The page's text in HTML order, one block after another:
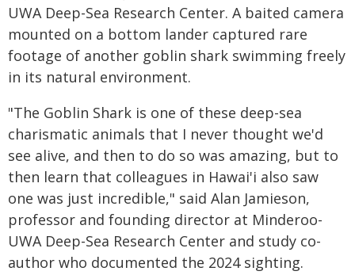
UWA Deep-Sea Research Center. A baited camera
mounted on a bottom lander captured rare
footage of another goblin shark swimming freely
in its natural environment.
"The Goblin Shark is one of these deep-sea
charismatic animals that I never thought we'd
see alive, and then to do so was amazing, but to
then learn that colleagues in Hawai'i also saw
one was just incredible," said Alan Jamieson,
professor and founding director at Minderoo-
UWA Deep-Sea Research Center and study co-
author who documented the 2024 sighting.